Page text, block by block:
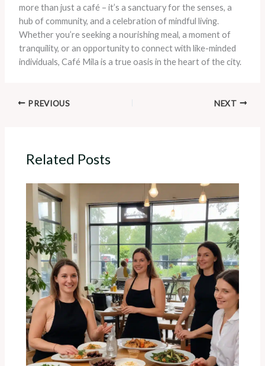
more than just a café – it’s a sanctuary for the senses, a
hub of community, and a celebration of mindful living.
Whether you’re seeking a nourishing meal, a moment of
tranquility, or an opportunity to connect with like-minded
individuals, Café Mila is a true oasis in the heart of the city.
PREVIOUS NEXT
Related Posts